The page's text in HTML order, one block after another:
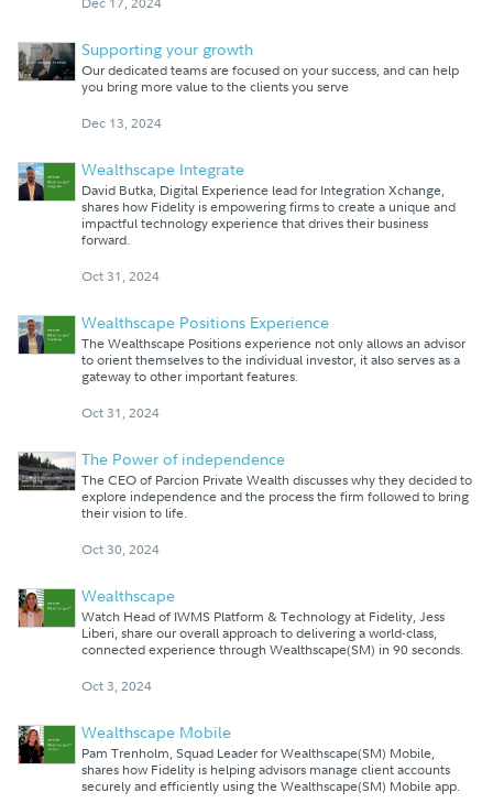
Supporting your growth
Our dedicated teams are focused on your success, and can help
you bring more value to the clients you serve
Dec 13, 2024
Wealthscape Integrate
David Butka, Digital Experience lead for Integration Xchange,
shares how Fidelity is empowering firms to create a unique and
impactful technology experience that drives their business
forward.
Oct 31, 2024
Wealthscape Positions Experience
The Wealthscape Positions experience not only allows an advisor
to orient themselves to the individual investor, it also serves as a
gateway to other important features.
Oct 31, 2024
The Power of independence
The CEO of Parcion Private Wealth discusses why they decided to
explore independence and the process the firm followed to bring
their vision to life.
Oct 30, 2024
Wealthscape
Watch Head of IWMS Platform & Technology at Fidelity, Jess
Liberi, share our overall approach to delivering a world-class,
connected experience through Wealthscape(SM) in 90 seconds.
Oct 3, 2024
Wealthscape Mobile
Pam Trenholm, Squad Leader for Wealthscape(SM) Mobile,
shares how Fidelity is helping advisors manage client accounts
securely and efficiently using the Wealthscape(SM) Mobile app.